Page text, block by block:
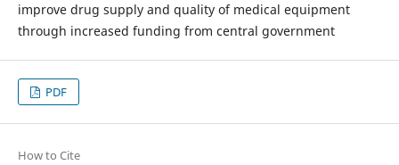
improve drug supply and quality of medical equipment
through increased funding from central government
PDF
How to Cite